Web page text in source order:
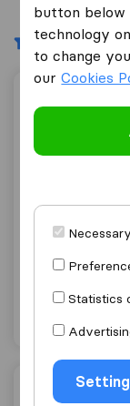
Filters
Hollins
Crewe
Get quote
3 ratings as
Give Me a Lift
button
technology
to change
ourCookies
Statistics